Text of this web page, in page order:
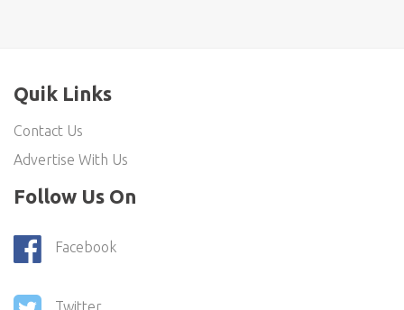
Quik Links
Contact Us
Advertise With Us
Follow Us On
Facebook
Twitter